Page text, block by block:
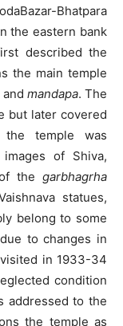
Bhatpara
the eastern bank
described the
the main temple
and mandapa. The
but later covered
temple was
of Shiva,
the garbhagrha
statues,
belong to some
to changes in
in 1933-34
condition
addressed to the
the temple as